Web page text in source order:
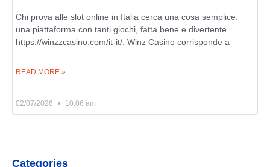
Chi prova alle slot online in Italia cerca una cosa semplice:
una piattaforma con tanti giochi, fatta bene e divertente
https://winzzcasino.com/it-it/. Winz Casino corrisponde a
READ MORE »
02/07/2026 10:06 am
Categories